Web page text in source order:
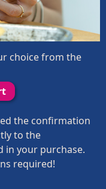
choice from the
the confirmation
to the
in your purchase.
required!